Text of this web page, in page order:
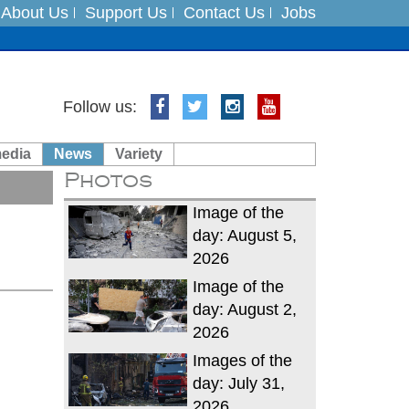
About Us Support Us Contact Us Jobs
India on August 5
Follow us:
News Variety
Photos
Image of the
day: August 5,
2026
Image of the
day: August 2,
2026
Images of the
day: July 31,